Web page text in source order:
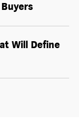
Will Define